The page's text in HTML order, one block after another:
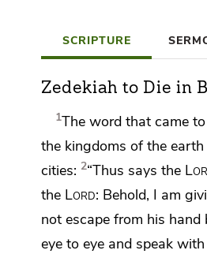
SCRIPTURE
Zedekiah to Die in
1The word that came
the kingdoms of the
cities: 2“Thus says the
the Lord: Behold, I am
not escape from his
eye to eye and speak